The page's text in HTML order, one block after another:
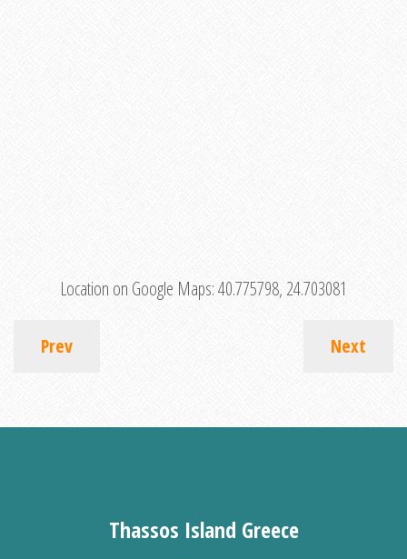
Location on Google Maps:40.775798, 24.703081
Prev Next
Thassos Island Greece